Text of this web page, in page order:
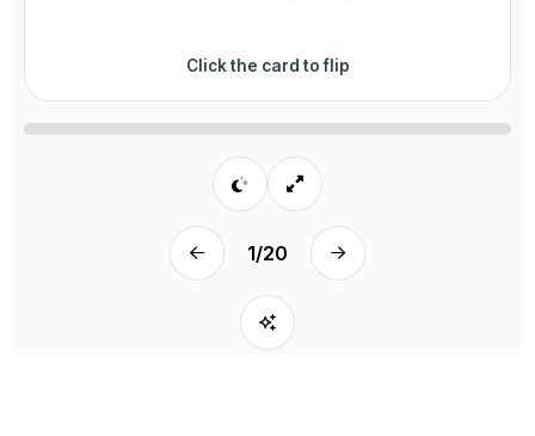
Click the card to flip
1/20